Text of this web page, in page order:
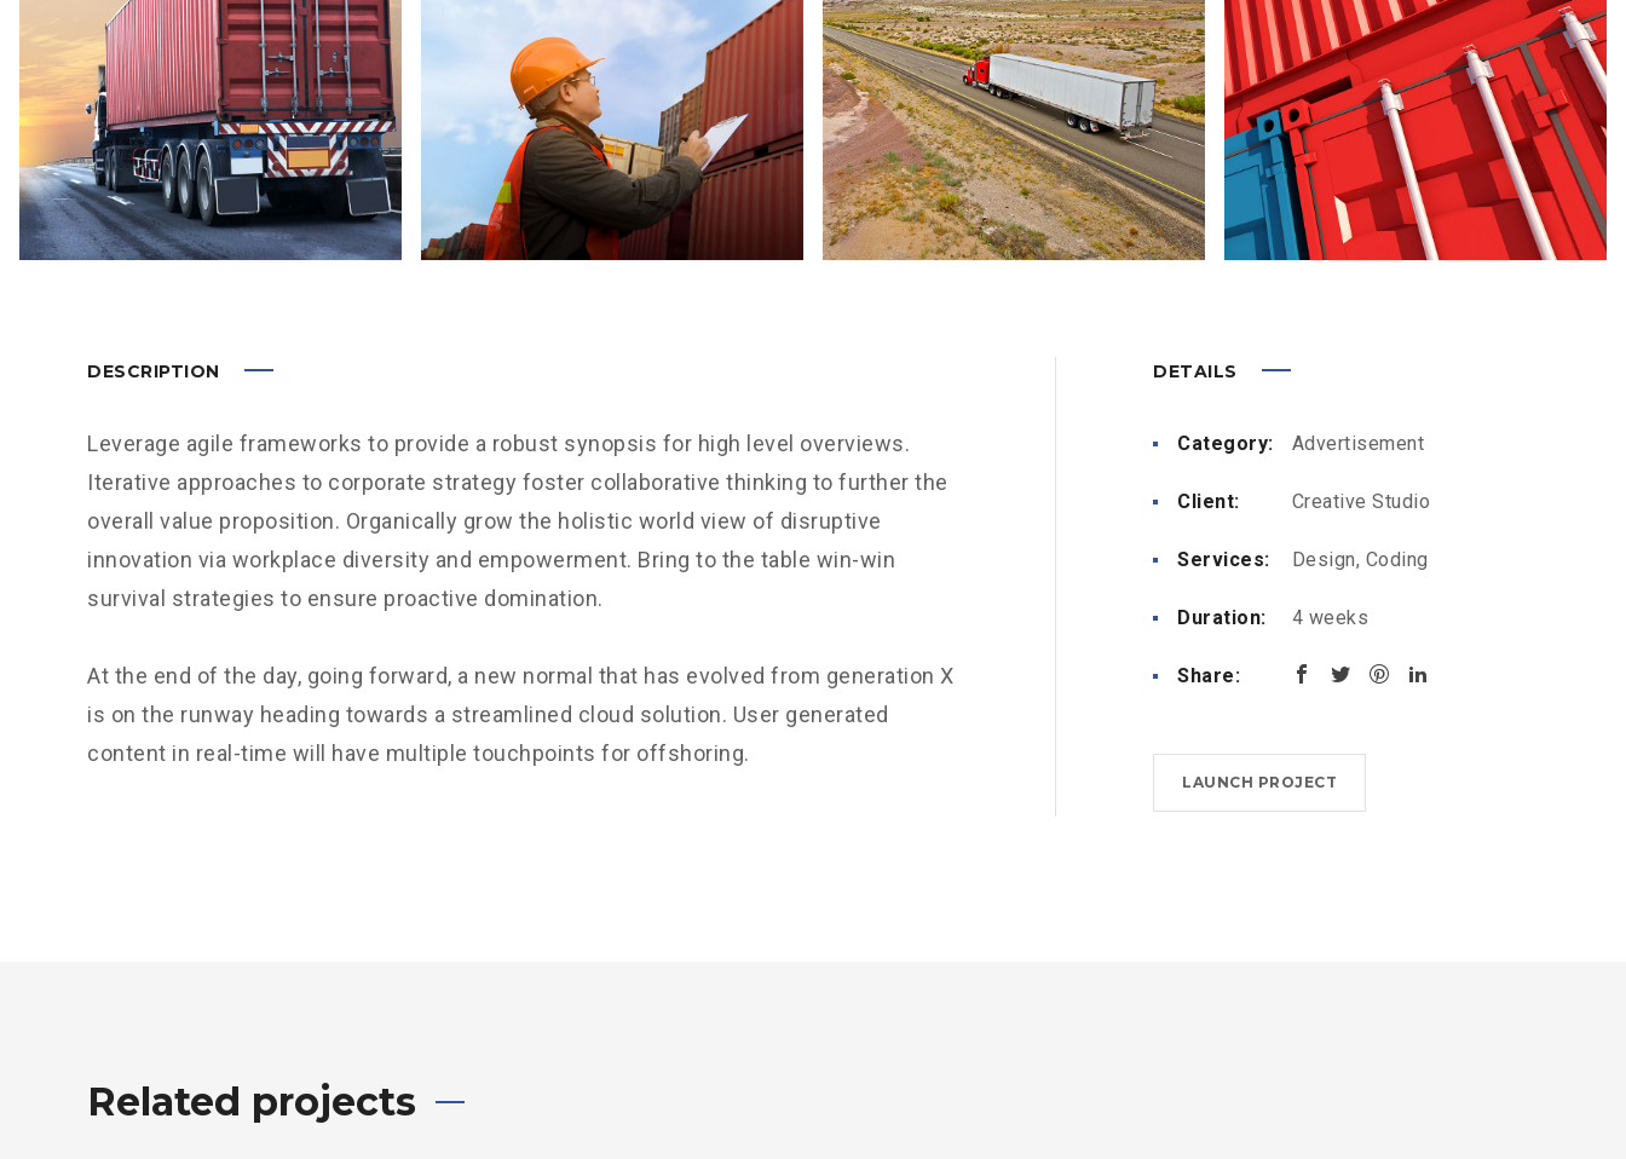
DESCRIPTION
Leverage agile frameworks to provide a robust synopsis for high level overviews.
Iterative approaches to corporate strategy foster collaborative thinking to further the
overall value proposition. Organically grow the holistic world view of disruptive
innovation via workplace diversity and empowerment. Bring to the table win-win
survival strategies to ensure proactive domination.
At the end of the day, going forward, a new normal that has evolved from generation X
is on the runway heading towards a streamlined cloud solution. User generated
content in real-time will have multiple touchpoints for offshoring.
DETAILS
Category: Advertisement
Client: Creative Studio
Services: Design, Coding
Duration: 4 weeks
Share:
LAUNCH PROJECT
Related projects